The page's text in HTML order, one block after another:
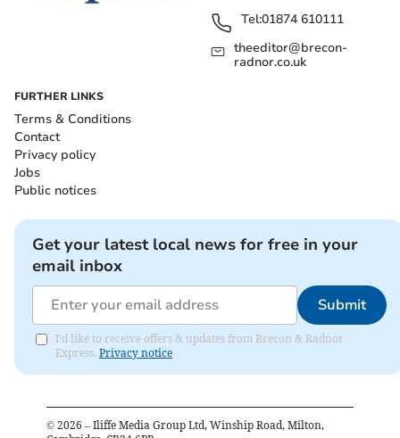
Tel:01874 610111
theeditor@brecon-
radnor.co.uk
FURTHER LINKS
Terms & Conditions
Contact
Privacy policy
Jobs
Public notices
Get your latest local news for free in your
email inbox
Submit
I'd like to receive offers & updates from Brecon & Radnor
Express. Privacy notice
© 2026 – Iliffe Media Group Ltd, Winship Road, Milton,